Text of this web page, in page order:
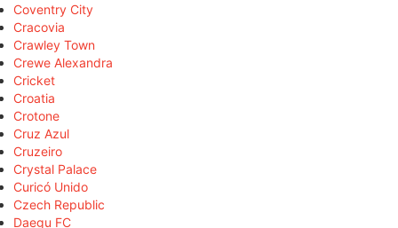
Coventry City
Cracovia
Crawley Town
Crewe Alexandra
Cricket
Croatia
Crotone
Cruz Azul
Cruzeiro
Crystal Palace
Curicó Unido
Czech Republic
Daegu FC